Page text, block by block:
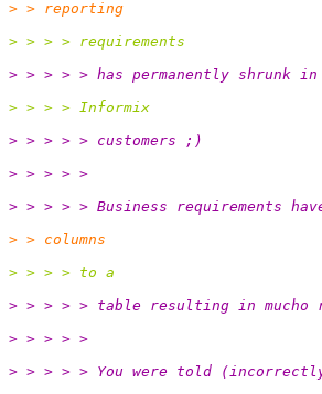
> > reporting
> > > > requirements
> > > > > has permanently shrunk
> > > > Informix
> > > > > customers ;)
> > > > >
> > > > > Business requirements
> > columns
> > > > to a
> > > > > table resulting in mucho
> > > > >
> > > > > You were told